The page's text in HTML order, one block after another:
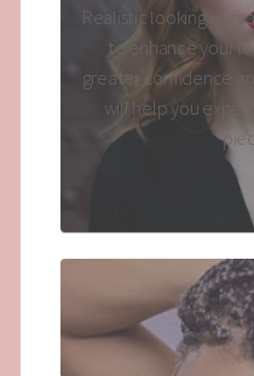
Realistic looking wigs
to enhance your
greater confidence
will help you